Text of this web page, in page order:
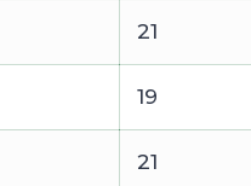
21
19
21